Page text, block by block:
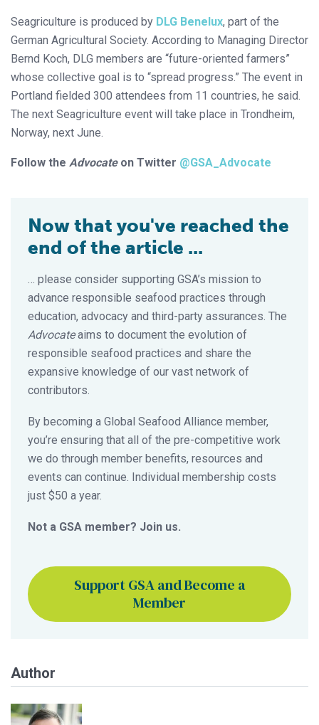
Seagriculture is produced by DLG Benelux, part of the
German Agricultural Society. According to Managing Director
Bernd Koch, DLG members are “future-oriented farmers”
whose collective goal is to “spread progress.” The event in
Portland fielded 300 attendees from 11 countries, he said.
The next Seagriculture event will take place in Trondheim,
Norway, next June.
Follow the Advocateon Twitter @GSA_Advocate
Now that you've reached the
end of the article ...
… please consider supporting GSA’s mission to
advance responsible seafood practices through
education, advocacy and third-party assurances. The
Advocateaims to document the evolution of
responsible seafood practices and share the
expansive knowledge of our vast network of
contributors.
By becoming a Global Seafood Alliance member,
you’re ensuring that all of the pre-competitive work
we do through member benefits, resources and
events can continue. Individual membership costs
just $50 a year.
Not a GSA member? Join us.
Support GSA and Become a
Member
Author